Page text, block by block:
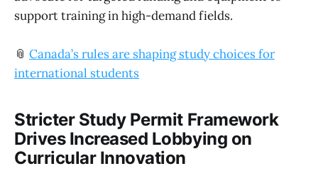
support training in high-demand fields.
📎 Canada’s rules are shaping study choices for
international students
Stricter Study Permit Framework
Drives Increased Lobbying on
Curricular Innovation